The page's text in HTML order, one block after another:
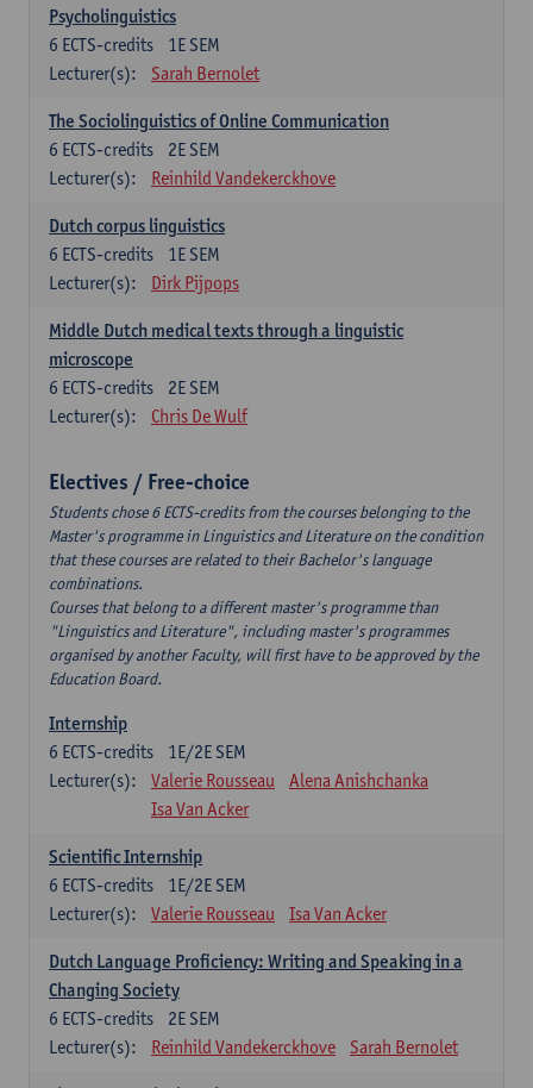
Psycholinguistics
1E SEM
6 ECTS-credits
Lecturer(s):
Sarah Bernolet
The Sociolinguistics of Online Communication
2E SEM
6 ECTS-credits
Lecturer(s):
Reinhild Vandekerckhove
Dutch corpus linguistics
1E SEM
6 ECTS-credits
Lecturer(s):
Dirk Pijpops
Middle Dutch medical texts through a linguistic
microscope
2E SEM
6 ECTS-credits
Lecturer(s):
Chris De Wulf
Electives / Free-choice
Students chose 6 ECTS-credits from the courses belonging to the
Master's programme in Linguistics and Literature on the condition
that these courses are related to their Bachelor's language
combinations.
Courses that belong to a different master's programme than
"Linguistics and Literature", including master's programmes
organised by another Faculty, will first have to be approved by the
Education Board.
Internship
1E/2E SEM
6 ECTS-credits
Lecturer(s):
Valerie Rousseau
Alena Anishchanka
Isa Van Acker
Scientific Internship
1E/2E SEM
6 ECTS-credits
Lecturer(s):
Valerie Rousseau Isa Van Acker
Dutch Language Proficiency: Writing and Speaking in a
Changing Society
2E SEM
6 ECTS-credits
Lecturer(s):
Reinhild Vandekerckhove Sarah Bernolet